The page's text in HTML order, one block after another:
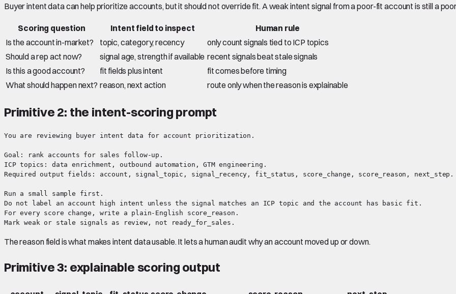
Buyer intent data can help prioritize accounts, but it should not override fit. A weak intent signal from a poor-fit account is still a
Scoring question Intent field to inspect
Human rule
Is the account in-market?
topic, category, recency
only count signals tied to ICP topics
Should a rep act now?
signal age, strength if available recent signals beat stale signals
Is this a good account?
fit fields plus intent
fit comes before timing
What should happen next? reason, next action route only when the reason is explainable
Primitive 2: the intent-scoring prompt
You are reviewing buyer intent data for account prioritization.
Goal: rank accounts for sales follow-up.
ICP topics: data enrichment, outbound automation, GTM engineering.
Required output fields: account, signal_topic, signal_recency, fit_status, score_change, score_reason, next_step.
Run a small sample first.
Do not label an account high intent unless the signal matches an ICP topic and the account has basic fit.
For every score change, write a plain-English score_reason.
The reason field is what makes intent data usable. It lets a human audit why an account moved up or down.
Primitive 3: explainable scoring output